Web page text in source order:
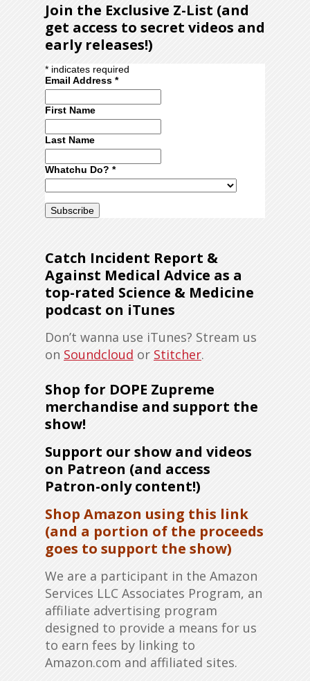
Join the Exclusive Z-List (and
get access to secret videos and
early releases!)
* indicates required
Email Address *
First Name
Last Name
Whatchu Do? *
Catch Incident Report &
Against Medical Advice as a
top-rated Science & Medicine
podcast on iTunes
Don’t wanna use iTunes? Stream us
on Soundcloud or Stitcher.
Shop for DOPE Zupreme
merchandise and support the
show!
Support our show and videos
on Patreon (and access
Patron-only content!)
Shop Amazon using this link
(and a portion of the proceeds
goes to support the show)
We are a participant in the Amazon
Services LLC Associates Program, an
affiliate advertising program
designed to provide a means for us
to earn fees by linking to
Amazon.com and affiliated sites.